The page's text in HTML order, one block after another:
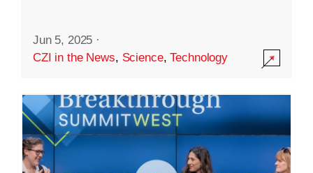
Jun 5, 2025 ·
CZI in the News, Science,Technology